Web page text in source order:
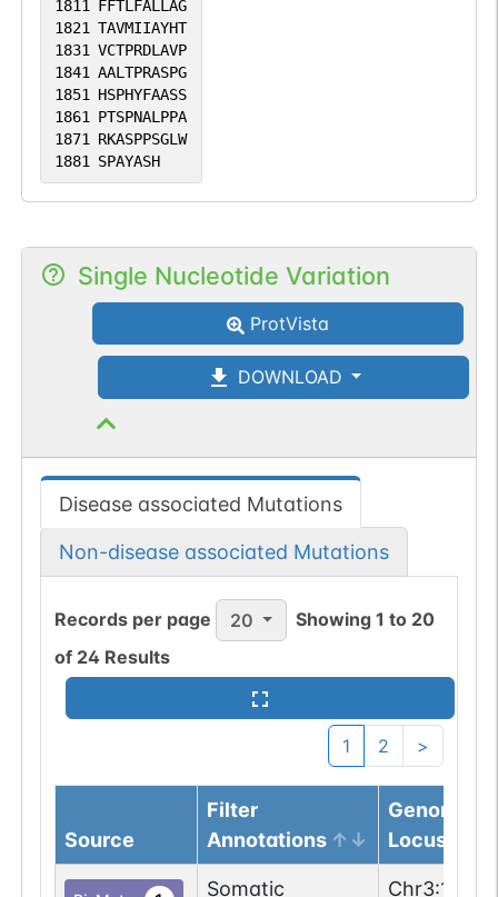
1811 FFTLFALLAG
1821 TAVMIIAYHT
1831 VCTPRDLAVP
1841 AALTPRASPG
1851 HSPHYFAASS
1861 PTSPNALPPA
1871 RKASPPSGLW
1881 SPAYASH
Single Nucleotide Variation
ProtVista
DOWNLOAD
Disease associated Mutations
Non-disease associated Mutations
Records per page 20 Showing1 to 20
of 24 Results
1 2 >
Source
Filter
Annotations
Genomic
Locus
Somatic
Chr3: